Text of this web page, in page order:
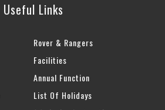
Useful Links
Rover & Rangers
Facilities
Annual Function
List Of Holidays